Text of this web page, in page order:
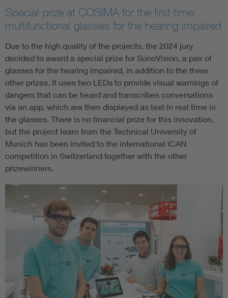
Special prize at COSIMA for the first time:
multifunctional glasses for the hearing impaired
Due to the high quality of the projects, the 2024 jury
decided to award a special prize for SonoVision, a pair of
glasses for the hearing impaired, in addition to the three
other prizes. It uses two LEDs to provide visual warnings of
dangers that can be heard and transcribes conversations
via an app, which are then displayed as text in real time in
the glasses. There is no financial prize for this innovation,
but the project team from the Technical University of
Munich has been invited to the international iCAN
competition in Switzerland together with the other
prizewinners.